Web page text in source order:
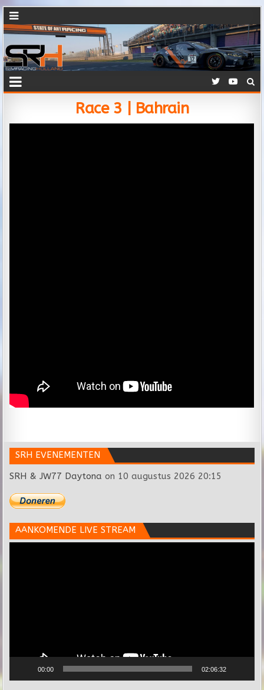
Race 3 | Bahrain
SRH EVENEMENTEN
SRH & JW77 Daytona on 10 augustus 2026 20:15
AANKOMENDE LIVE STREAM
00:00 02:06:32